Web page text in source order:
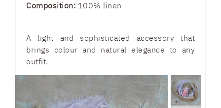
Composition: 100% linen
A light and sophisticated accessory that
brings colour and natural elegance to any
outfit.